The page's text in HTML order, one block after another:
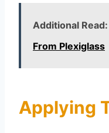
Additional Read:
From Plexiglass
Applying